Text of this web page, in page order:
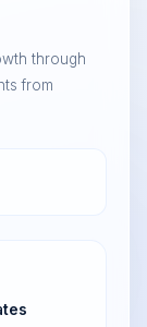
through
from